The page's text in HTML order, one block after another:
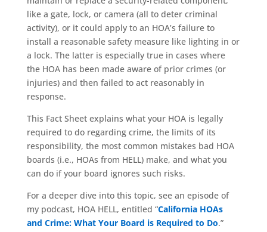
like a gate, lock, or camera (all to deter criminal
activity), or it could apply to an HOA’s failure to
install a reasonable safety measure like lighting in or
a lock. The latter is especially true in cases where
the HOA has been made aware of prior crimes (or
injuries) and then failed to act reasonably in
response.
This Fact Sheet explains what your HOA is legally
required to do regarding crime, the limits of its
responsibility, the most common mistakes bad HOA
boards (i.e., HOAs from HELL) make, and what you
can do if your board ignores such risks.
For a deeper dive into this topic, see an episode of
my podcast, HOA HELL, entitled “California HOAs
and Crime: What Your Board is Required to Do.”